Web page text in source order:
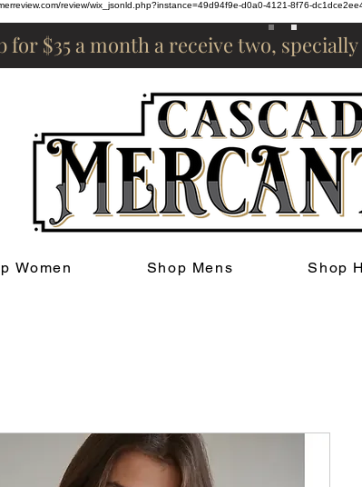
review/wix_jsonld.php?instance=49d94f9e-d0a0-4121-8f76-
for $35 a month a receive two,
Women Shop Mens Shop